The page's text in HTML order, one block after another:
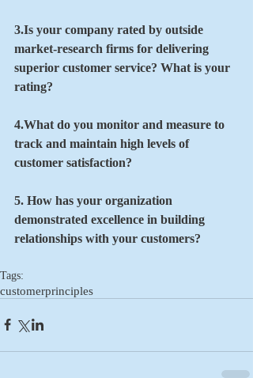
3.Is your company rated by outside
market-research firms for delivering
superior customer service? What is your
rating?
4.What do you monitor and measure to
track and maintain high levels of
customer satisfaction?
5. How has your organization
demonstrated excellence in building
relationships with your customers?
Tags:
customerprinciples